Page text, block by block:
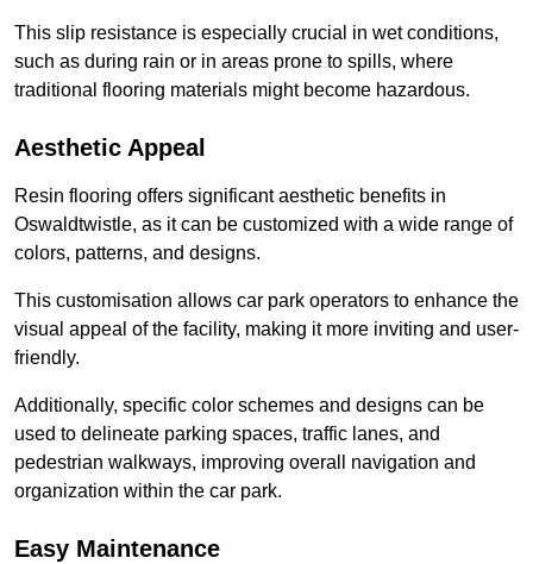
This slip resistance is especially crucial in wet conditions,
such as during rain or in areas prone to spills, where
traditional flooring materials might become hazardous.
Aesthetic Appeal
Resin flooring offers significant aesthetic benefits in
Oswaldtwistle, as it can be customized with a wide range of
colors, patterns, and designs.
This customisation allows car park operators to enhance the
visual appeal of the facility, making it more inviting and user-
friendly.
Additionally, specific color schemes and designs can be
used to delineate parking spaces, traffic lanes, and
pedestrian walkways, improving overall navigation and
organization within the car park.
Easy Maintenance